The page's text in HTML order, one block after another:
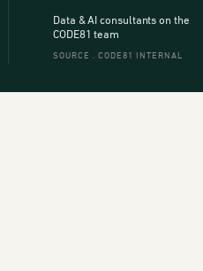
Data & AI consultants on the
CODE81 team
SOURCE . CODE81 INTERNAL